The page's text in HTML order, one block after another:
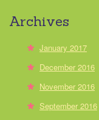
Archives
January 2017
December 2016
November 2016
September 2016